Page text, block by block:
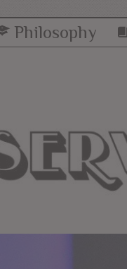
Philosophy